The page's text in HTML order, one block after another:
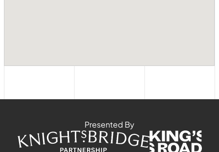
Presented By